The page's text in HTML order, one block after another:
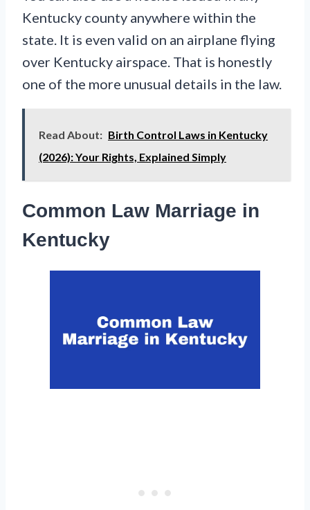
Kentucky county anywhere within the
state. It is even valid on an airplane flying
over Kentucky airspace. That is honestly
one of the more unusual details in the law.
Read About: Birth Control Laws in Kentucky
(2026): Your Rights, Explained Simply
Common Law Marriage in
Kentucky